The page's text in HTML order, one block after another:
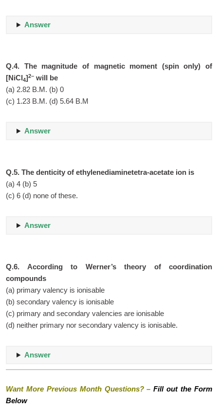
Answer
Q.4. The magnitude of magnetic moment (spin only) of
[NiCl4]2– will be
(a) 2.82 B.M. (b) 0
(c) 1.23 B.M. (d) 5.64 B.M
Answer
Q.5. The denticity of ethylenediaminetetra-acetate ion is
(a) 4 (b) 5
(c) 6 (d) none of these.
Answer
Q.6. According to Werner’s theory of coordination
compounds
(a) primary valency is ionisable
(b) secondary valency is ionisable
(c) primary and secondary valencies are ionisable
(d) neither primary nor secondary valency is ionisable.
Answer
Want More Previous Month Questions? –Fill out the Form
Below